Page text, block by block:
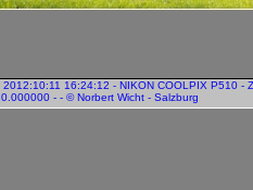
16:24:12 - NIKON COOLPIX P510 -
- - © Norbert Wicht - Salzburg